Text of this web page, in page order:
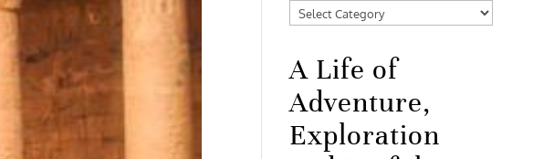
Categories
A Life of
Adventure,
Exploration